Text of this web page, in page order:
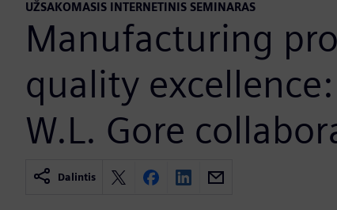
UŽSAKOMASIS INTERNETINIS SEMINARAS
Manufacturing
quality
W.L. Gore
Dalintis